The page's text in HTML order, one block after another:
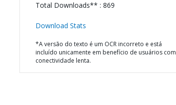
Total Downloads** : 869
Download Stats
*A versão do texto é um OCR incorreto e está
incluído unicamente em benefício de usuários com
conectividade lenta.